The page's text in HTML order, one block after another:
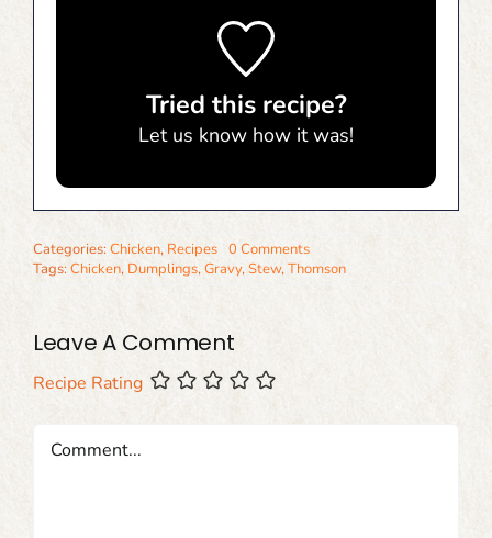
Tried this recipe?
Let us know how it was!
Categories:Chicken, Recipes 0 Comments
Tags:Chicken, Dumplings,Gravy,Stew,Thomson
Leave A Comment
Recipe Rating